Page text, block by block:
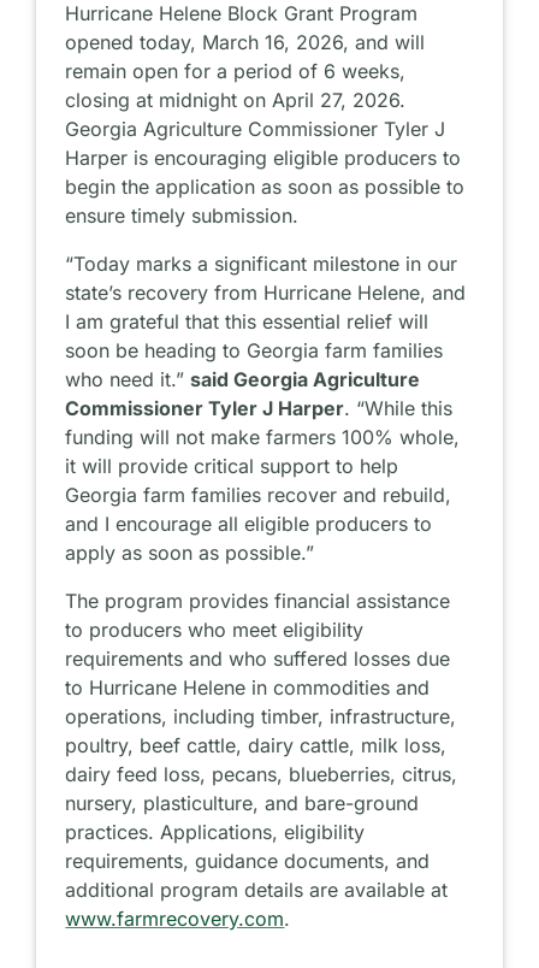
Hurricane Helene Block Grant Program
opened today, March 16, 2026, and will
remain open for a period of 6 weeks,
closing at midnight on April 27, 2026.
Georgia Agriculture Commissioner Tyler J
Harper is encouraging eligible producers to
begin the application as soon as possible to
ensure timely submission.
“Today marks a significant milestone in our
state’s recovery from Hurricane Helene, and
I am grateful that this essential relief will
soon be heading to Georgia farm families
who need it.”said Georgia Agriculture
Commissioner Tyler J Harper. “While this
funding will not make farmers 100% whole,
it will provide critical support to help
Georgia farm families recover and rebuild,
and I encourage all eligible producers to
apply as soon as possible.”
The program provides financial assistance
to producers who meet eligibility
requirements and who suffered losses due
to Hurricane Helene in commodities and
operations, including timber, infrastructure,
poultry, beef cattle, dairy cattle, milk loss,
dairy feed loss, pecans, blueberries, citrus,
nursery, plasticulture, and bare-ground
practices. Applications, eligibility
requirements, guidance documents, and
additional program details are available at
www.farmrecovery.com.